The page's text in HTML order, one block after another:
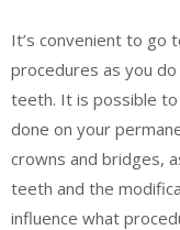
It’s convenient to go
procedures as you
teeth. It is possible
done on your
crowns and bridges,
teeth and the
influence what